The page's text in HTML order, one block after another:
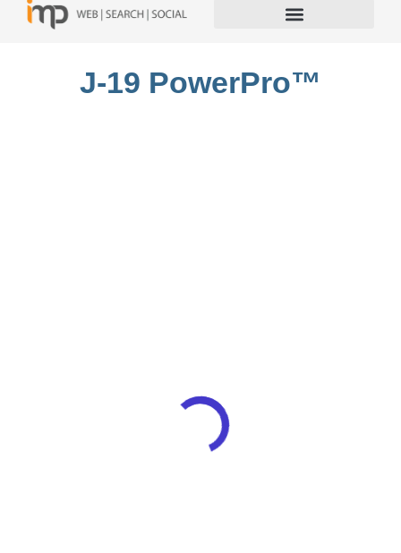
J-19 PowerPro™